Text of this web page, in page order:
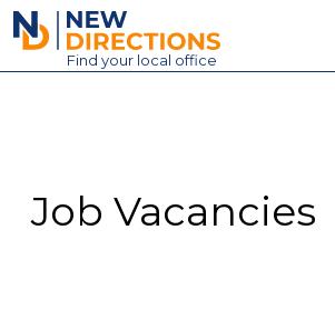
New Directions Education Ltd
Find your local office
Contact
Job Vacancies